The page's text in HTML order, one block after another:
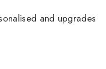
and upgrades